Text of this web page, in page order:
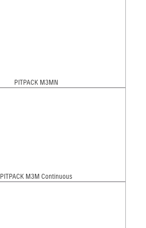
PITPACK M3MN
PITPACK M3M Continuous